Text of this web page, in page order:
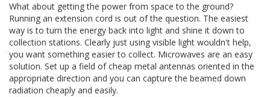
What about getting the power from space to the ground?
Running an extension cord is out of the question. The easiest
way is to turn the energy back into light and shine it down to
collection stations. Clearly just using visible light wouldn't help,
you want something easier to collect. Microwaves are an easy
solution. Set up a field of cheap metal antennas oriented in the
appropriate direction and you can capture the beamed down
radiation cheaply and easily.